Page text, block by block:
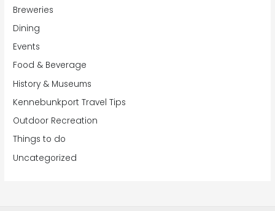
Breweries
Dining
Events
Food & Beverage
History & Museums
Kennebunkport Travel Tips
Outdoor Recreation
Things to do
Uncategorized